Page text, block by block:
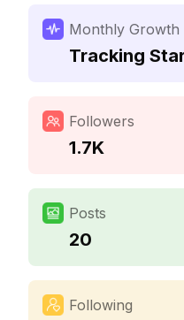
Monthly Growth
Tracking
Followers
1.7K
Posts
20
Following